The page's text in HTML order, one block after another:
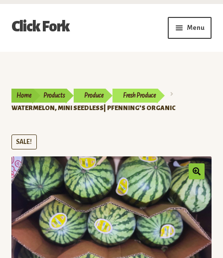
Skip
Skip
Click Fork Menu
Delivery & Pickup Schedule
My Account
Buy a Gift Card
Memberships/Programs
Contact
Home Products Produce
Fresh Produce
WATERMELON, MINI SEEDLESS| PFENNING’S ORGANIC
SALE!